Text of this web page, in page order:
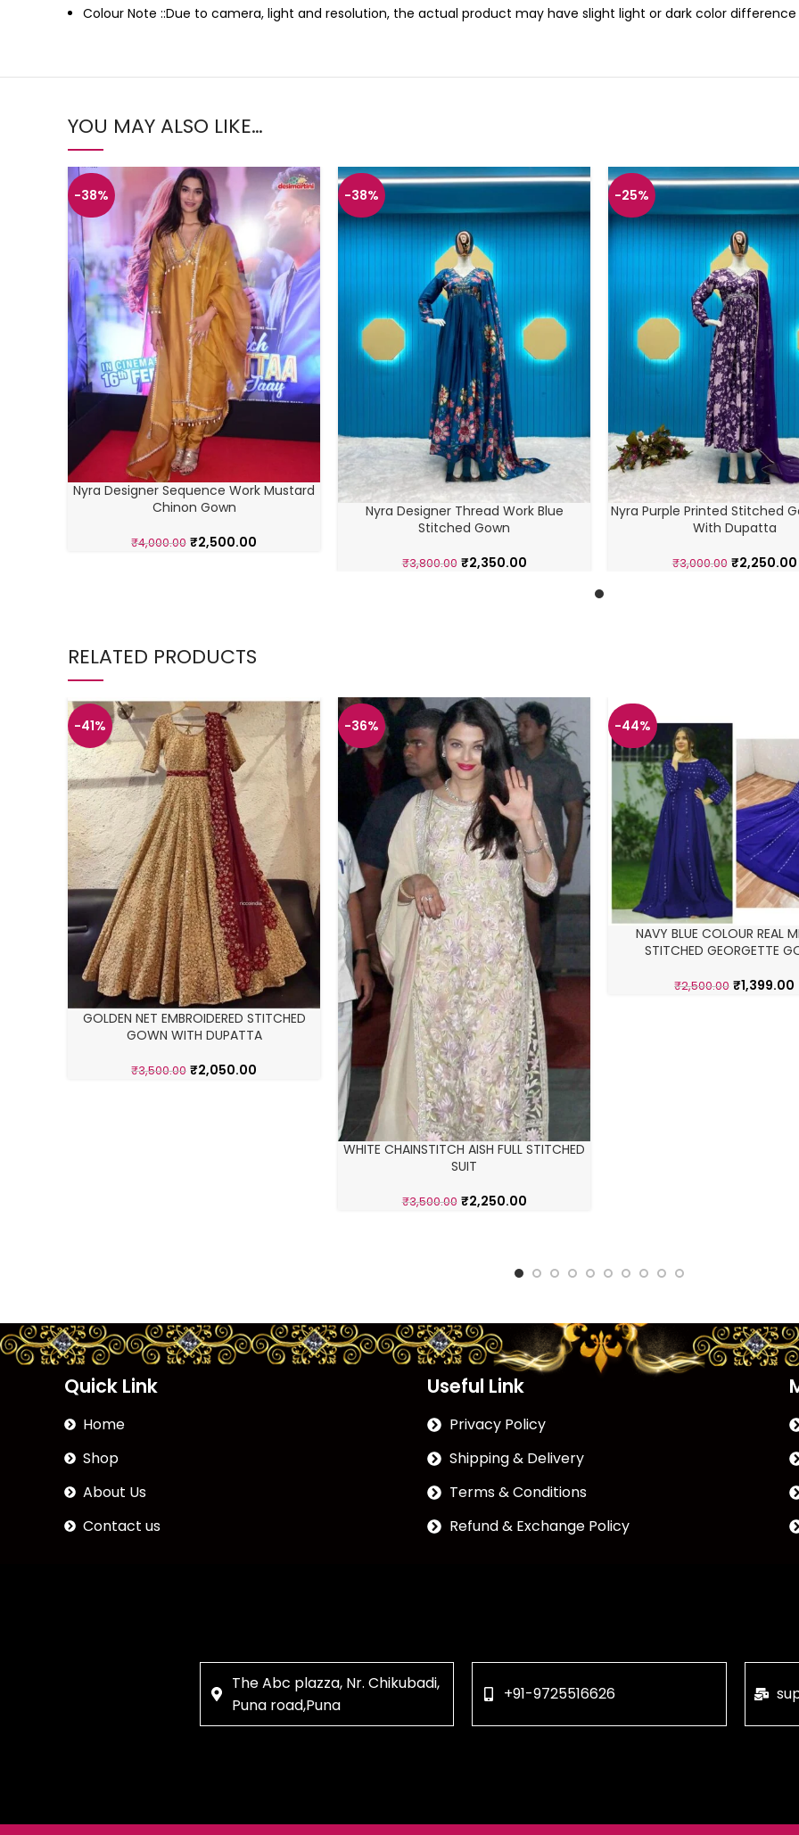
Colour Note ::Due to camera, light and resolution, the actual product may have slight light or dark color
YOU MAY ALSO LIKE…
-38%
Nyra Designer Sequence Work Mustard
Chinon Gown
₹4,000.00 ₹2,500.00
-38%
Nyra Designer Thread Work Blue
Stitched Gown
₹3,800.00 ₹2,350.00
-25%
Nyra Purple Printed Stitched
With Dupatta
₹3,000.00 ₹2,250.00
RELATED PRODUCTS
-41%
GOLDEN NET EMBROIDERED STITCHED
GOWN WITH DUPATTA
₹3,500.00 ₹2,050.00
-36%
WHITE CHAINSTITCH AISH FULL STITCHED
SUIT
₹3,500.00 ₹2,250.00
-44%
NAVY BLUE COLOUR REAL
STITCHED GEORGETTE
₹2,500.00 ₹1,399.00
Quick Link
Home
Shop
About Us
Contact us
Useful Link
Privacy Policy
Shipping & Delivery
Terms & Conditions
Refund & Exchange Policy
The Abc plazza, Nr. Chikubadi,
Puna road,Puna
+91-9725516626